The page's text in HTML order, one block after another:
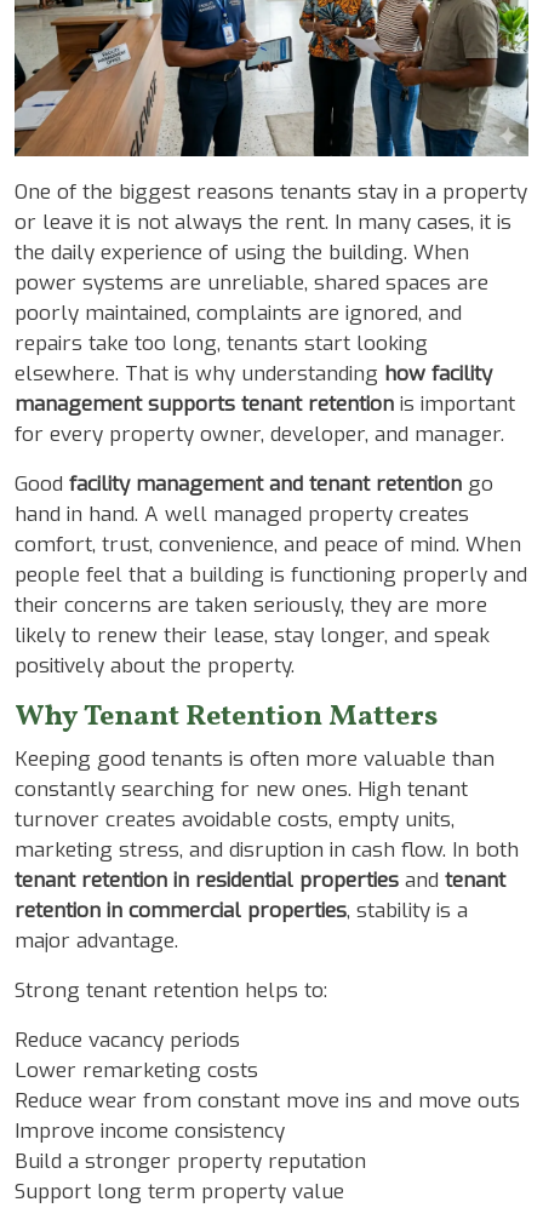
Body
One of the biggest reasons tenants stay in a property
or leave it is not always the rent. In many cases, it is
the daily experience of using the building. When
power systems are unreliable, shared spaces are
poorly maintained, complaints are ignored, and
repairs take too long, tenants start looking
elsewhere. That is why understanding how facility
management supports tenant retention is important
for every property owner, developer, and manager.
Good facility management and tenant retention go
hand in hand. A well managed property creates
comfort, trust, convenience, and peace of mind. When
people feel that a building is functioning properly and
their concerns are taken seriously, they are more
likely to renew their lease, stay longer, and speak
positively about the property.
Why Tenant Retention Matters
Keeping good tenants is often more valuable than
constantly searching for new ones. High tenant
turnover creates avoidable costs, empty units,
marketing stress, and disruption in cash flow. In both
tenant retention in residential properties and tenant
retention in commercial properties, stability is a
major advantage.
Strong tenant retention helps to:
Reduce vacancy periods
Lower remarketing costs
Reduce wear from constant move ins and move outs
Improve income consistency
Build a stronger property reputation
Support long term property value